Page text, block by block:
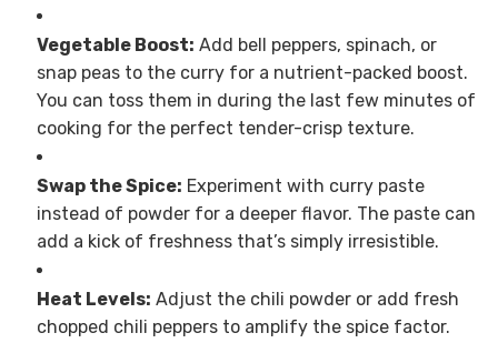
Vegetable Boost: Add bell peppers, spinach, or
snap peas to the curry for a nutrient-packed boost.
You can toss them in during the last few minutes of
cooking for the perfect tender-crisp texture.
Swap the Spice: Experiment with curry paste
instead of powder for a deeper flavor. The paste can
add a kick of freshness that’s simply irresistible.
Heat Levels: Adjust the chili powder or add fresh
chopped chili peppers to amplify the spice factor.